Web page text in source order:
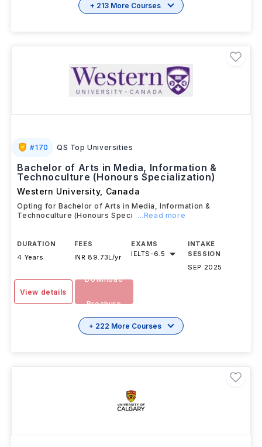
+ 213 More Courses
#170 QS Top Universities
Bachelor of Arts in Media, Information &
Technoculture (Honours Specialization)
Western University, Canada
Opting for Bachelor of Arts in Media, Information &
Technoculture (Honours Speci
...Read more
DURATION
4 Years
FEES
INR 89.73L/yr
EXAMS
IELTS-6.5
INTAKE
SESSION
SEP 2025
View details
Download
Brochure
+ 222 More Courses